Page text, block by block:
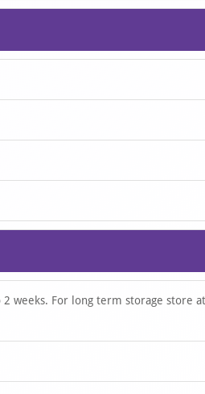
weeks. For long term storage store at